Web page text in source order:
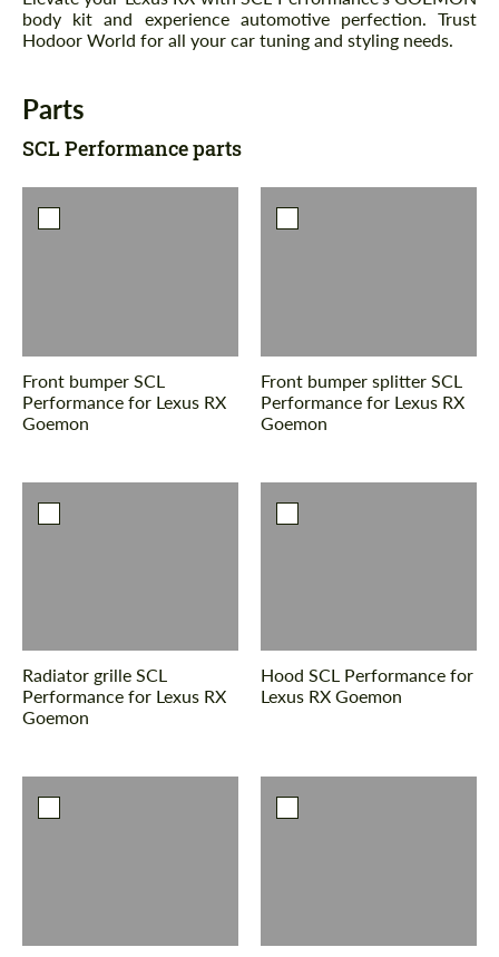
body kit and experience automotive perfection. Trust
Hodoor World for all your car tuning and styling needs.
Parts
SCL Performance parts
Front bumper SCL
Performance for Lexus RX
Goemon
Front bumper splitter SCL
Performance for Lexus RX
Goemon
Radiator grille SCL
Performance for Lexus RX
Goemon
Hood SCL Performance for
Lexus RX Goemon